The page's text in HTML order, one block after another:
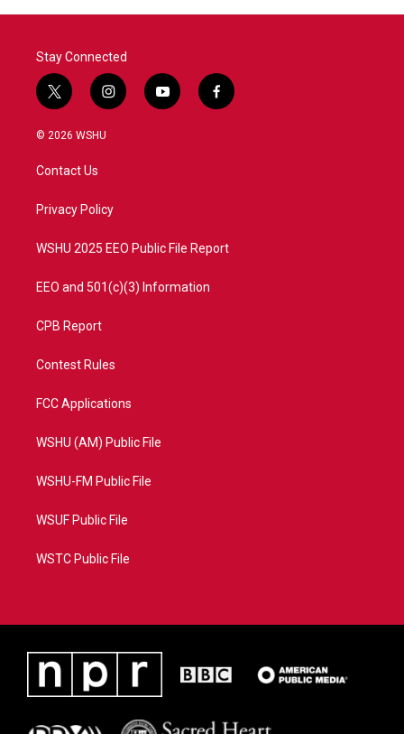
Stay Connected
t
w
i
t
e
i
n
a
y
o
f
a
© 2026 WSHU
Contact Us
Privacy Policy
WSHU 2025 EEO Public File Report
EEO and 501(c)(3) Information
CPB Report
Contest Rules
FCC Applications
WSHU (AM) Public File
WSHU-FM Public File
WSUF Public File
WSTC Public File